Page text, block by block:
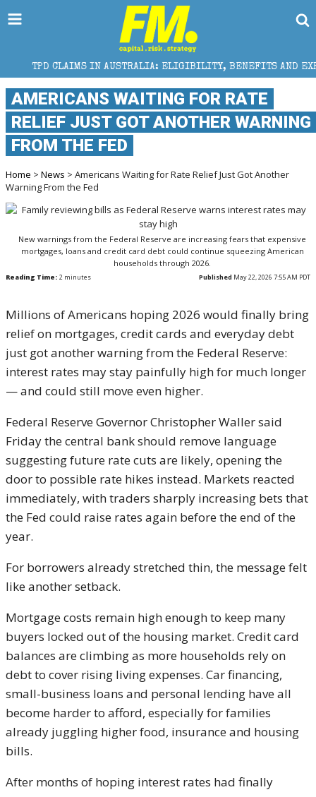
IN AUSTRALIA: ELIGIBILITY, BENEFITS AND EXPERT HELP
AMERICANS WAITING FOR RATE
RELIEF JUST GOT ANOTHER WARNING
FROM THE FED
Home > News > Americans Waiting for Rate Relief Just Got Another
Warning From the Fed
New warnings from the Federal Reserve are increasing fears that expensive
mortgages, loans and credit card debt could continue squeezing American
households through 2026.
Reading Time: 2 minutes Published May 22, 2026 7:55 AM PDT
Millions of Americans hoping 2026 would finally bring
relief on mortgages, credit cards and everyday debt
just got another warning from the Federal Reserve:
interest rates may stay painfully high for much longer
— and could still move even higher.
Federal Reserve GovernorChristopher Wallersaid
Friday the central bank should remove language
suggesting future rate cuts are likely, opening the
door to possible rate hikes instead. Markets reacted
immediately, with traders sharply increasing bets that
the Fed could raise rates again before the end of the
year.
For borrowers already stretched thin, the message felt
like another setback.
Mortgage costs remain high enough to keep many
buyers locked out of the housing market. Credit card
balances are climbing as more households rely on
debt to cover rising living expenses. Car financing,
small-business loans and personal lending have all
become harder to afford, especially for families
already juggling higher food, insurance and housing
bills.
After months of hoping interest rates had finally